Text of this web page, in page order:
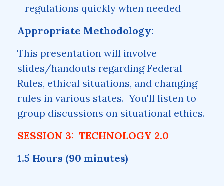
regulations quickly when needed
Appropriate Methodology:
This presentation will involve
slides/handouts regarding Federal
Rules, ethical situations, and changing
rules in various states. You'll listen to
group discussions on situational ethics.
SESSION 3: TECHNOLOGY 2.0
1.5 Hours (90 minutes)